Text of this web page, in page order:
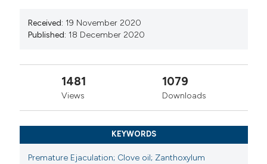
https://doi.org/10.4274/tjps.62207
mechanism underlying its antinociceptive and
anesthetic actions. Acta Pharmacol Sin. 2015
Jul;36(7):791-9. DOI:
https://doi.org/10.1038/aps.2015.26
Received: 19 November 2020
Published: 18 December 2020
1481
Views
1079
Downloads
KEYWORDS
Premature Ejaculation; Clove oil; Zanthoxylum